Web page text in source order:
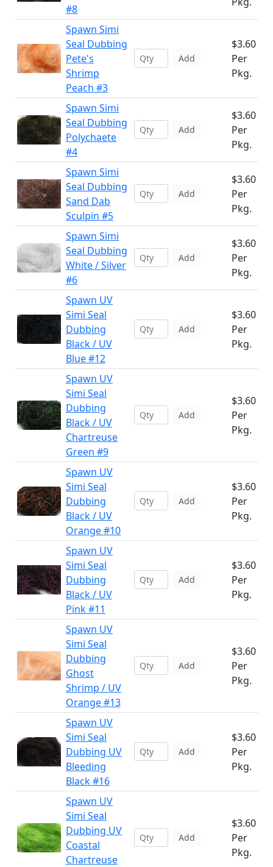
#8
Spawn Simi
Seal Dubbing
Pete's
Shrimp
Peach #3
Add
$3.60
Per
Pkg.
Spawn Simi
Seal Dubbing
Polychaete
#4
Add
$3.60
Per
Pkg.
Spawn Simi
Seal Dubbing
Sand Dab
Sculpin #5
Add
$3.60
Per
Pkg.
Spawn Simi
Seal Dubbing
White / Silver
#6
Add
$3.60
Per
Pkg.
Spawn UV
Simi Seal
Dubbing
Black / UV
Blue #12
Add
$3.60
Per
Pkg.
Spawn UV
Simi Seal
Dubbing
Black / UV
Chartreuse
Green #9
Add
$3.60
Per
Pkg.
Spawn UV
Simi Seal
Dubbing
Black / UV
Orange #10
Add
$3.60
Per
Pkg.
Spawn UV
Simi Seal
Dubbing
Black / UV
Pink #11
Add
$3.60
Per
Pkg.
Spawn UV
Simi Seal
Dubbing
Ghost
Shrimp / UV
Orange #13
Add
$3.60
Per
Pkg.
Spawn UV
Simi Seal
Dubbing UV
Bleeding
Black #16
Add
$3.60
Per
Pkg.
Spawn UV
Simi Seal
Dubbing UV
Coastal
Chartreuse
Add
$3.60
Per
Pkg.